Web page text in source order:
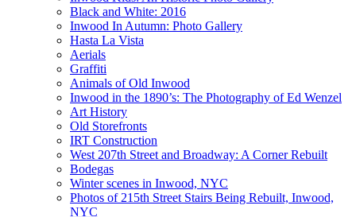
Black and White: 2016
Inwood In Autumn: Photo Gallery
Hasta La Vista
Aerials
Graffiti
Animals of Old Inwood
Inwood in the 1890’s: The Photography of Ed Wenzel
Art History
Old Storefronts
IRT Construction
West 207th Street and Broadway: A Corner Rebuilt
Bodegas
Winter scenes in Inwood, NYC
Photos of 215th Street Stairs Being Rebuilt, Inwood,
NYC